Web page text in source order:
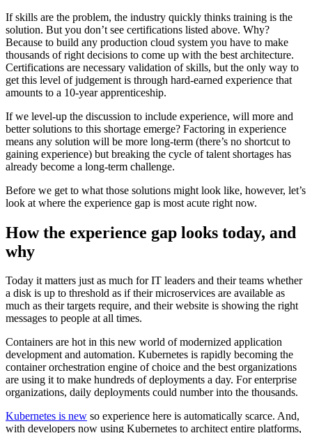
If skills are the problem, the industry quickly thinks training is the
solution. But you don’t see certifications listed above. Why?
Because to build any production cloud system you have to make
thousands of right decisions to come up with the best architecture.
Certifications are necessary validation of skills, but the only way to
get this level of judgement is through hard-earned experience that
amounts to a 10-year apprenticeship.
If we level-up the discussion to include experience, will more and
better solutions to this shortage emerge? Factoring in experience
means any solution will be more long-term (there’s no shortcut to
gaining experience) but breaking the cycle of talent shortages has
already become a long-term challenge.
Before we get to what those solutions might look like, however, let’s
look at where the experience gap is most acute right now.
How the experience gap looks today, and
why
Today it matters just as much for IT leaders and their teams whether
a disk is up to threshold as if their microservices are available as
much as their targets require, and their website is showing the right
messages to people at all times.
Containers are hot in this new world of modernized application
development and automation. Kubernetes is rapidly becoming the
container orchestration engine of choice and the best organizations
are using it to make hundreds of deployments a day. For enterprise
organizations, daily deployments could number into the thousands.
Kubernetes is new so experience here is automatically scarce. And,
with developers now using Kubernetes to architect entire platforms,